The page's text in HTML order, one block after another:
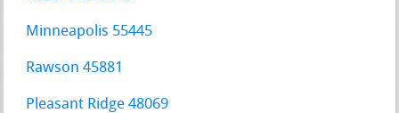
Minneapolis 55445
Rawson 45881
Pleasant Ridge 48069